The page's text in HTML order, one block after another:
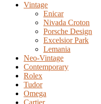
Vintage
Enicar
Nivada Croton
Porsche Design
Excelsior Park
Lemania
Neo-Vintage
Contemporary
Rolex
Tudor
Omega